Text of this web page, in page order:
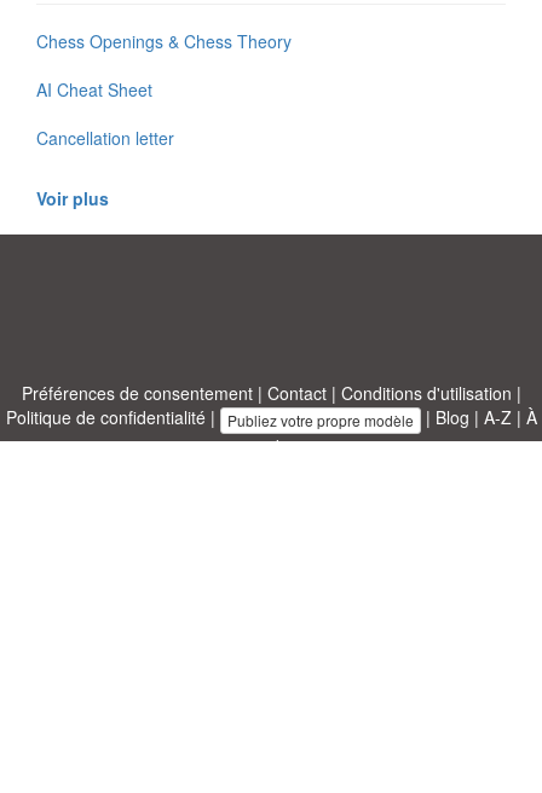
Chess Openings & Chess Theory
AI Cheat Sheet
Cancellation letter
Voir plus
Préférences de consentement| Contact| Conditions d'utilisation |
Politique de confidentialité| Publiez votre propre modèle | Blog | A-Z| À
propos de nous